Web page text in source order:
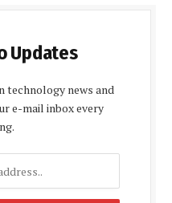
Updates
technology news and
e-mail inbox every